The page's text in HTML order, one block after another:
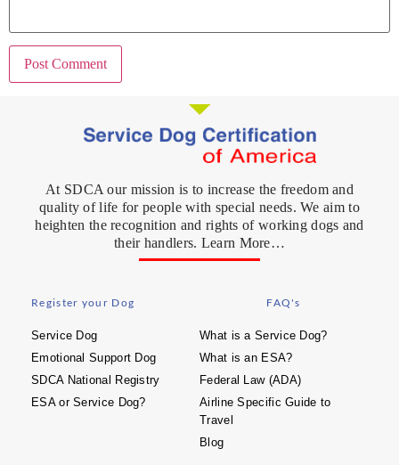
At SDCA our mission is to increase the freedom and
quality of life for people with special needs. We aim to
heighten the recognition and rights of working dogs and
their handlers. Learn More…
Register your Dog
Service Dog
Emotional Support Dog
SDCA National Registry
ESA or Service Dog?
FAQ's
What is a Service Dog?
What is an ESA?
Federal Law (ADA)
Airline Specific Guide to
Travel
Blog